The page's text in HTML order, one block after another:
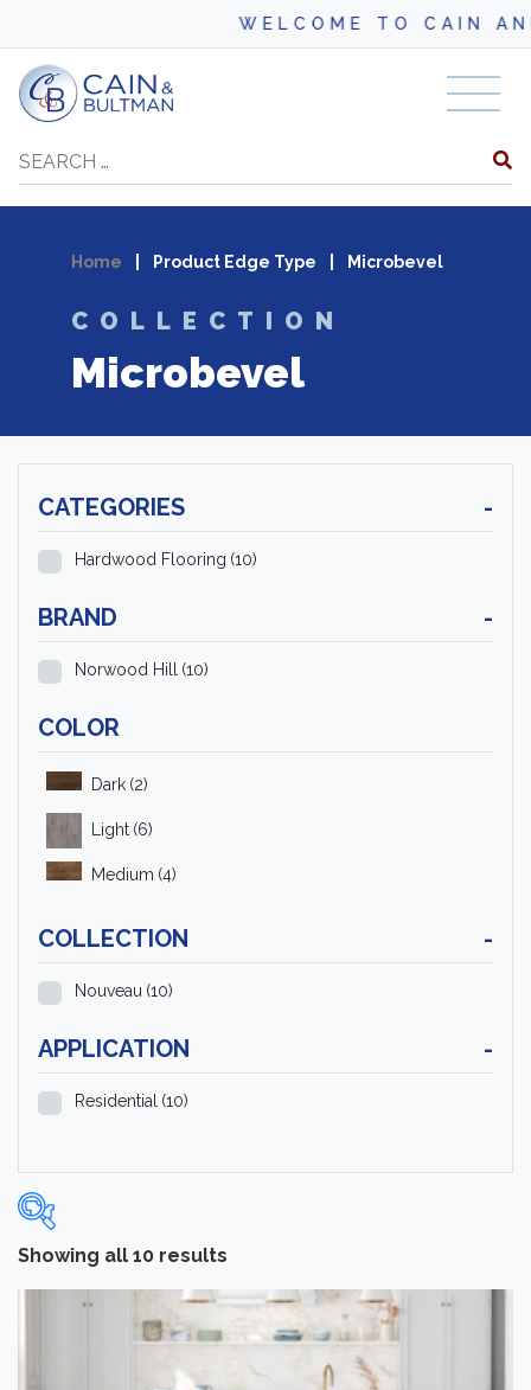
WELCOME TO CAIN AND
Skip to content
Search
Home Product Edge Type Microbevel
COLLECTION
Microbevel
CATEGORIES -
Hardwood Flooring (10)
BRAND -
Norwood Hill (10)
COLOR
Dark (2)
Light (6)
Medium (4)
COLLECTION -
Nouveau (10)
APPLICATION -
Residential (10)
Categories
Hardwood Flooring
Showing all 10 results